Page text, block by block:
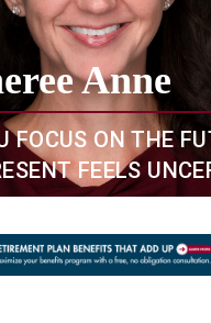
Anne
FOCUS ON THE
FEELS